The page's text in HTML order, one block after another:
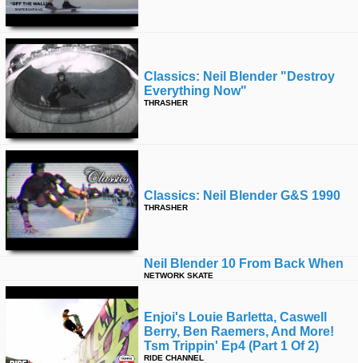
Classics: Neil Blender "destroy
Everything Now"
THRASHER
Classics: Neil Blender G&s 1990
THRASHER
Neil Blender 10 From Back When
NETWORK SKATE
Enjoi's Louie Barletta, Caswell
Berry, Ben Raemers, And More!
Tsm Trippin' Ep4 (part 1 Of 2)
RIDE CHANNEL